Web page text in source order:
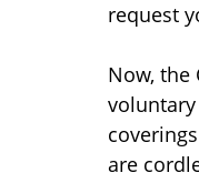
request
Now, the
are